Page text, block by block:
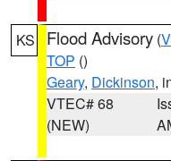
KS Flood Advisory (
TOP ()
Geary, Dickinson,
VTEC# 68
(NEW)